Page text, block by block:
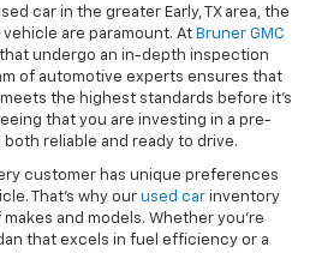
car in the greater Early, TX area, the
are paramount. At Bruner GMC
undergo an in-depth inspection
of automotive experts ensures that
the highest standards before it’s
that you are investing in a pre-
reliable and ready to drive.
customer has unique preferences
That’s why our used car inventory
and models. Whether you’re
that excels in fuel efficiency or a